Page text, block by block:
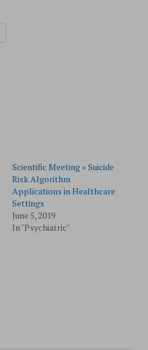
Scientific Meeting » Suicide
Risk Algorithm
Applications in Healthcare
Settings
June 5, 2019
In "Psychiatric"